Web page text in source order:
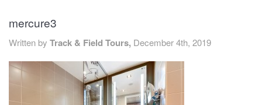
ABOUT US
EVENTS
TRAINING CAMPS
mercure3
Written by Track & Field Tours, December 4th, 2019